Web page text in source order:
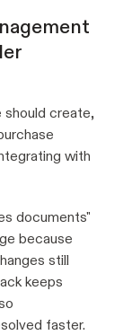
should create,
with
documents"
because
still
keeps
faster.